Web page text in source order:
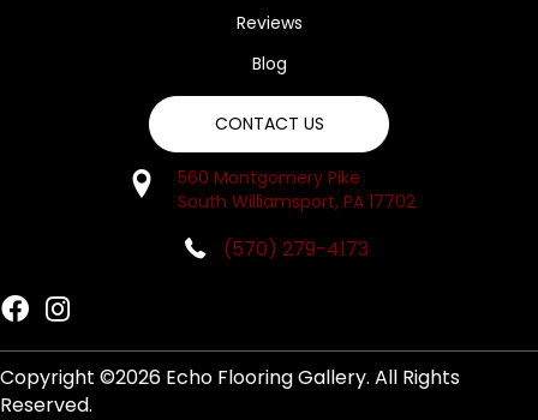
Reviews
Blog
CONTACT US
560 Montgomery Pike
South Williamsport, PA 17702
(570) 279-4173
Copyright ©2026 Echo Flooring Gallery. All Rights
Reserved.